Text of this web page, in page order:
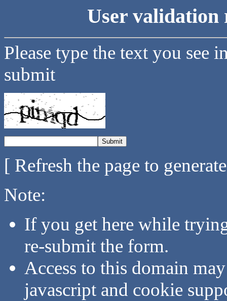
User validation
Please type the text you see
submit
[ Refresh the page to
Note:
If you get here while
re-submit the form.
Access to this domain
javascript and cookie